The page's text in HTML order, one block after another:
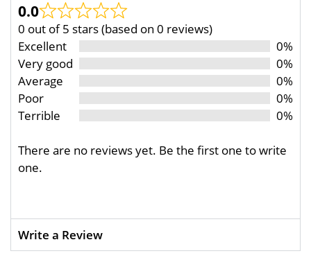
0.0
0 out of 5 stars (based on 0 reviews)
Excellent
0%
Very good
0%
Average
0%
Poor
0%
Terrible
0%
There are no reviews yet. Be the first one to write
one.
Write a Review